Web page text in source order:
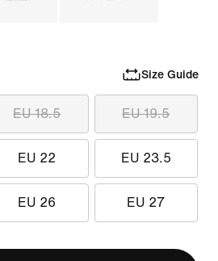
Size Guide
EU 18.5 EU 19.5
EU 22 EU 23.5
EU 26 EU 27